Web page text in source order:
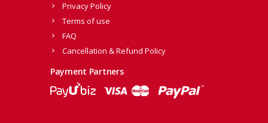
Privacy Policy
Terms of use
FAQ
Cancellation & Refund Policy
Payment Partners